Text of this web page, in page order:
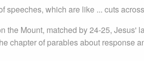
speeches, which are like ... cuts
the Mount, matched by 24-25, Jesus'
chapter of parables about response